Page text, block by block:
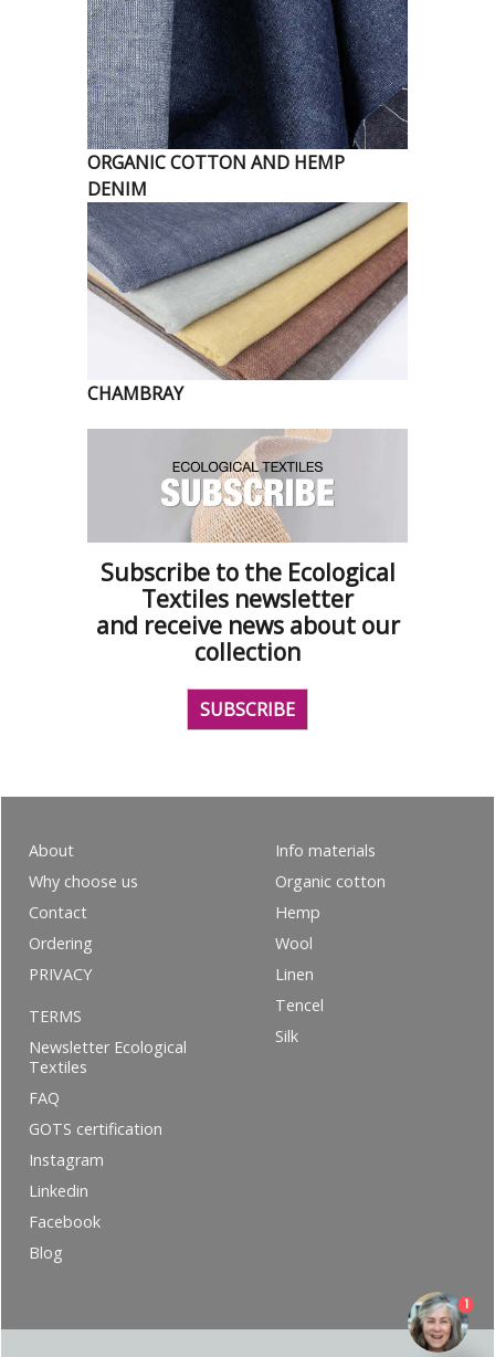
ORGANIC COTTON AND HEMP
DENIM
CHAMBRAY
Subscribe to the Ecological
Textiles newsletter
and receive news about our
collection
SUBSCRIBE
About
Why choose us
Contact
Ordering
PRIVACY
Info materials
Organic cotton
Hemp
Wool
Linen
Tencel
Silk
TERMS
Newsletter Ecological
Textiles
FAQ
GOTS certification
Instagram
Linkedin
Facebook
Blog
1